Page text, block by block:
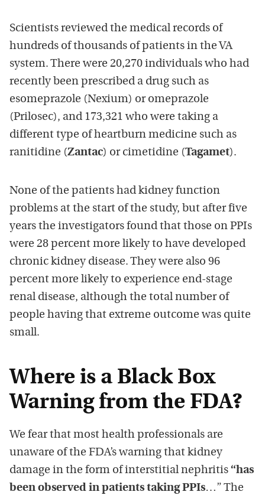
Scientists reviewed the medical records of
hundreds of thousands of patients in the VA
system. There were 20,270 individuals who had
recently been prescribed a drug such as
esomeprazole (Nexium) or omeprazole
(Prilosec), and 173,321 who were taking a
different type of heartburn medicine such as
ranitidine (Zantac) or cimetidine (Tagamet).
None of the patients had kidney function
problems at the start of the study, but after five
years the investigators found that those on PPIs
were 28 percent more likely to have developed
chronic kidney disease. They were also 96
percent more likely to experience end-stage
renal disease, although the total number of
people having that extreme outcome was quite
small.
Where is a Black Box
Warning from the FDA?
We fear that most health professionals are
unaware of the FDA’s warning that kidney
damage in the form of interstitial nephritis “has
been observed in patients taking PPIs…” The